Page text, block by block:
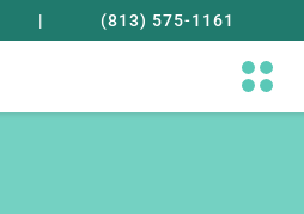
| (813) 575-1161